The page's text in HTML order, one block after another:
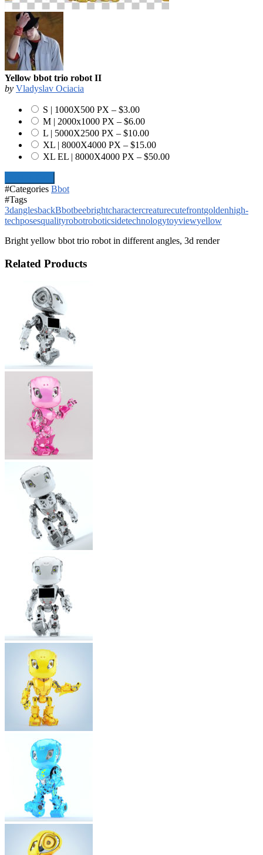
Yellow bbot trio robot II
by Vladyslav Ociacia
S | 1000X500 PX – $3.00
M | 2000x1000 PX – $6.00
L | 5000X2500 PX – $10.00
XL | 8000X4000 PX – $15.00
XL EL | 8000X4000 PX – $50.00
#Categories Bbot
#Tags
3danglesbackBbotbeebrightcharactercreaturecutefrontgoldenhigh-
techposesqualityrobotroboticsidetechnologytoyviewyellow
Bright yellow bbot trio robot in different angles, 3d render
Related Products